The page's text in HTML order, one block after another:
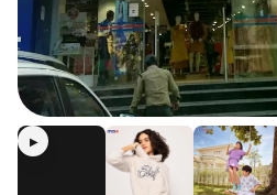
▶